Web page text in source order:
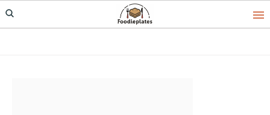
Skip
to
Skip
to
Skip
to